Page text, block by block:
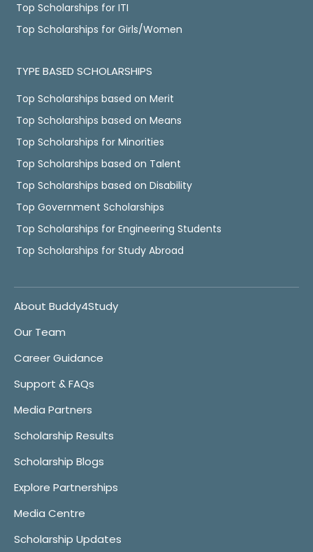
Top Scholarships for ITI
Top Scholarships for Girls/Women
TYPE BASED SCHOLARSHIPS
Top Scholarships based on Merit
Top Scholarships based on Means
Top Scholarships for Minorities
Top Scholarships based on Talent
Top Scholarships based on Disability
Top Government Scholarships
Top Scholarships for Engineering Students
Top Scholarships for Study Abroad
About Buddy4Study
Our Team
Career Guidance
Support & FAQs
Media Partners
Scholarship Results
Scholarship Blogs
Explore Partnerships
Media Centre
Scholarship Updates